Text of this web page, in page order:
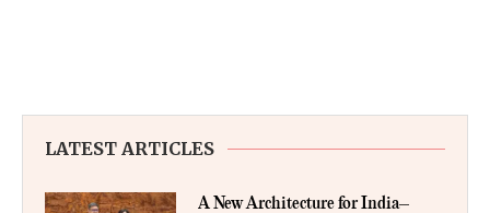
LATEST ARTICLES
A New Architecture for India–